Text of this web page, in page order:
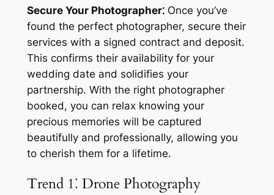
Secure Your Photographer⁚Once you’ve
found the perfect photographer, secure their
services with a signed contract and deposit․
This confirms their availability for your
wedding date and solidifies your
partnership․ With the right photographer
booked, you can relax knowing your
precious memories will be captured
beautifully and professionally, allowing you
to cherish them for a lifetime․
Trend 1⁚ Drone Photography